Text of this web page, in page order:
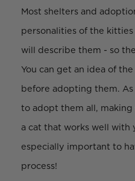
Most shelters and
personalities of the
will describe them - so
You can get an idea of
before adopting them. As
to adopt them all,
a cat that works well with
especially important to
process!